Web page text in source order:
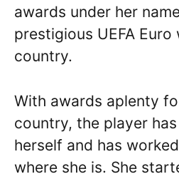
awards under her
prestigious UEFA
country.
With awards aplenty
country, the player
herself and has
where she is. She